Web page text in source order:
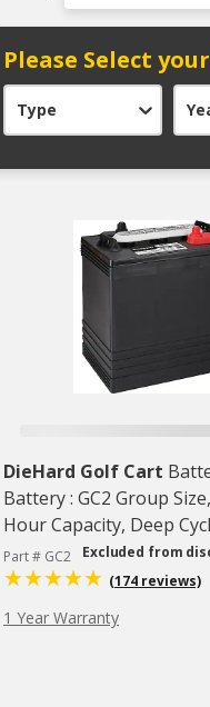
Please Select
Type
DieHard Golf Cart
Battery : GC2 Group
Hour Capacity, Deep
Part # GC2
Excluded from
(174 reviews)
1 Year Warranty